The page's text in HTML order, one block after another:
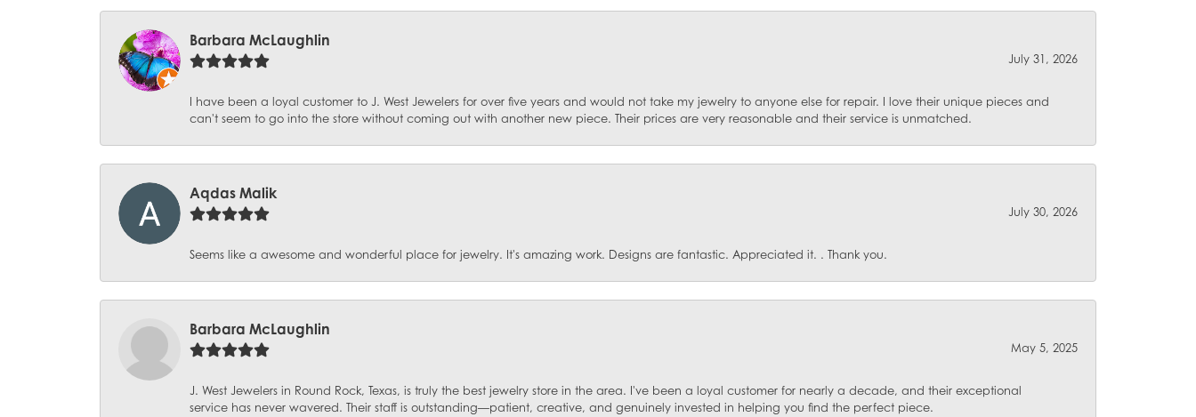
Barbara McLaughlin
July 31, 2026
I have been a loyal customer to J. West Jewelers for over five years and would not take my jewelry to anyone else for repair. I love their unique pieces and
can't seem to go into the store without coming out with another new piece. Their prices are very reasonable and their service is unmatched.
Aqdas Malik
July 30, 2026
Seems like a awesome and wonderful place for jewelry. It's amazing work. Designs are fantastic. Appreciated it. . Thank you.
Barbara McLaughlin
May 5, 2025
J. West Jewelers in Round Rock, Texas, is truly the best jewelry store in the area. I've been a loyal customer for nearly a decade, and their exceptional
service has never wavered. Their staff is outstanding—patient, creative, and genuinely invested in helping you find the perfect piece.